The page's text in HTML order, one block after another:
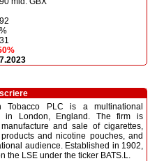
Tobacco PLC is a multinational
in London, England. The firm is
and sale of cigarettes,
and nicotine pouches, and
audience. Established in 1902,
the LSE under the ticker BATS.L.